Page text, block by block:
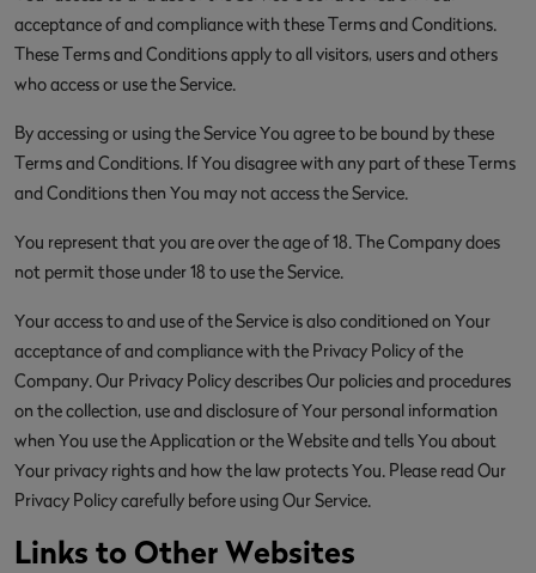
acceptance of and compliance with these Terms and Conditions.
These Terms and Conditions apply to all visitors, users and others
who access or use the Service.
By accessing or using the Service You agree to be bound by these
Terms and Conditions. If You disagree with any part of these Terms
and Conditions then You may not access the Service.
You represent that you are over the age of 18. The Company does
not permit those under 18 to use the Service.
Your access to and use of the Service is also conditioned on Your
acceptance of and compliance with the Privacy Policy of the
Company. Our Privacy Policy describes Our policies and procedures
on the collection, use and disclosure of Your personal information
when You use the Application or the Website and tells You about
Your privacy rights and how the law protects You. Please read Our
Privacy Policy carefully before using Our Service.
Links to Other Websites